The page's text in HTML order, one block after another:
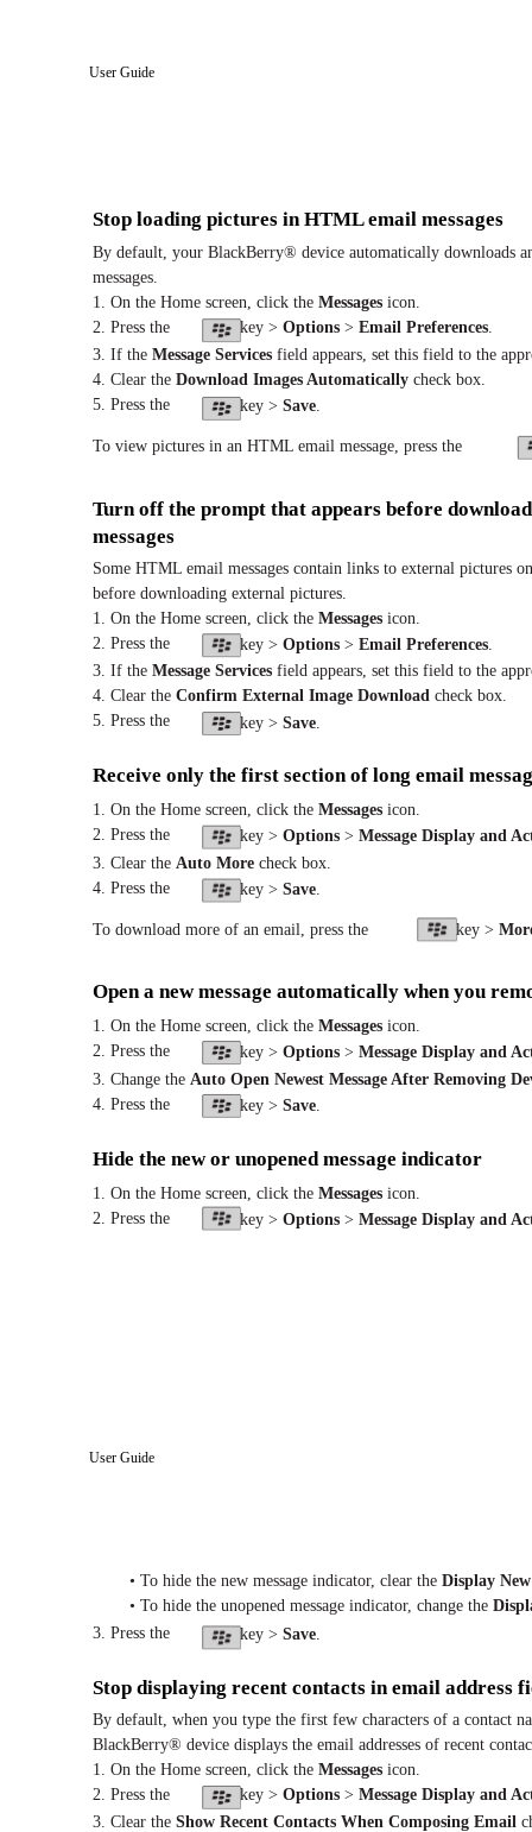
Stop loading pictures in HTML email messages
By default, your BlackBerry® device automatically downloads
messages.
1. On the Home screen, click the Messages icon.
2. Press the
key > Options > Email Preferences.
3. If the Message Services field appears, set this field to the
4. Clear the Download Images Automatically check box.
5. Press the
key > Save.
To view pictures in an HTML email message, press the
Turn off the prompt that appears before
messages
Some HTML email messages contain links to external
before downloading external pictures.
1. On the Home screen, click the Messages icon.
2. Press the
key > Options > Email Preferences.
3. If the Message Services field appears, set this field to the
4. Clear the Confirm External Image Download check box.
5. Press the
key > Save.
Receive only the first section of long email
1. On the Home screen, click the Messages icon.
2. Press the
key > Options > Message Display and
3. Clear the Auto More check box.
4. Press the
key > Save.
To download more of an email, press the key >
Open a new message automatically when you
1. On the Home screen, click the Messages icon.
2. Press the
key > Options > Message Display and
3. Change the Auto Open Newest Message After Removing
4. Press the
key > Save.
Hide the new or unopened message indicator
1. On the Home screen, click the Messages icon.
2. Press the
key > Options > Message Display and
User Guide
• To hide the new message indicator, clear the Display
• To hide the unopened message indicator, change the
3. Press the
key > Save.
Stop displaying recent contacts in email address
By default, when you type the first few characters of a contact
BlackBerry® device displays the email addresses of recent
1. On the Home screen, click the Messages icon.
2. Press the
key > Options > Message Display and
3. Clear the Show Recent Contacts When Composing Email
User Guide